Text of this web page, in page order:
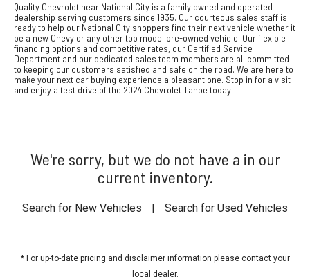
Quality Chevrolet near National City is a family owned and operated
dealership serving customers since 1935. Our courteous sales staff is
ready to help our National City shoppers find their next vehicle whether it
be a new Chevy or any other top model pre-owned vehicle. Our flexible
financing options and competitive rates, our Certified Service
Department and our dedicated sales team members are all committed
to keeping our customers satisfied and safe on the road. We are here to
make your next car buying experience a pleasant one. Stop in for a visit
and enjoy a test drive of the 2024 Chevrolet Tahoe today!
We're sorry, but we do not have a in our
current inventory.
Search for New Vehicles Search for Used Vehicles
* For up-to-date pricing and disclaimer information please contact your
local dealer.